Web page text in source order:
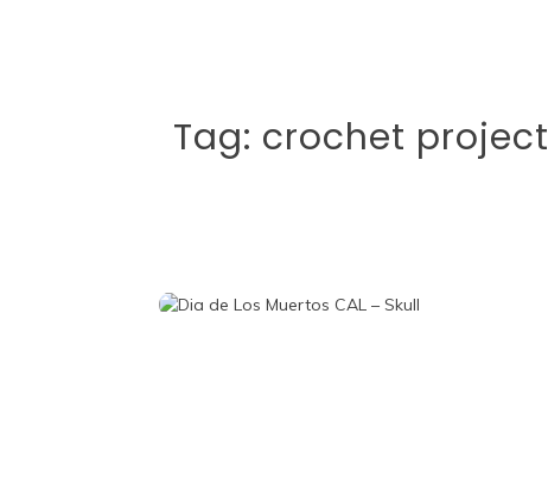
Tag: crochet project